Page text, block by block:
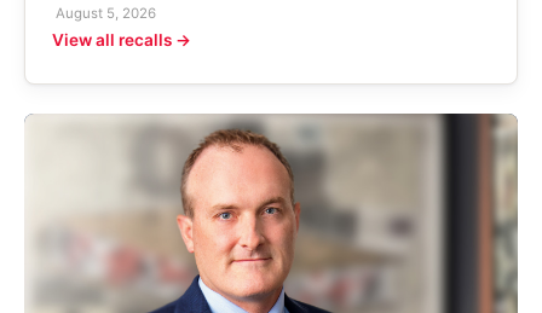
August 5, 2026
View all recalls →